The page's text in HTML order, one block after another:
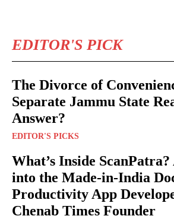
EDITOR'S PICK
The Divorce of
Separate Jammu State
Answer?
EDITOR'S PICKS
What’s Inside ScanPatra?
into the Made-in-India
Productivity App
Chenab Times Founder